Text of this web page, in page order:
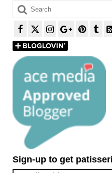
Search
for:
Sign-up to get